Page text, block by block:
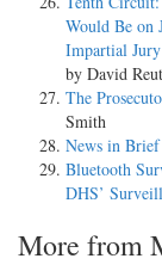
Would Be on
Impartial
by David
The
Smith
News in Brief
Bluetooth
DHS’
More from